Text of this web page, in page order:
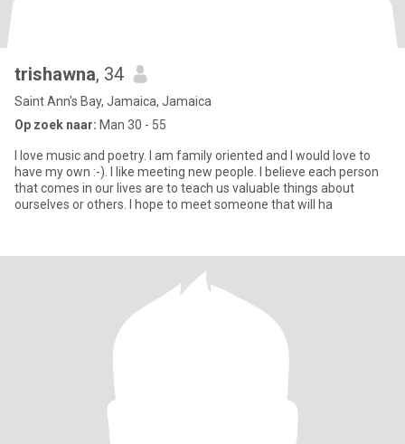
trishawna, 34
Saint Ann's Bay, Jamaica, Jamaica
Op zoek naar: Man 30 - 55
I love music and poetry. I am family oriented and I would love to
have my own :-). I like meeting new people. I believe each person
that comes in our lives are to teach us valuable things about
ourselves or others. I hope to meet someone that will ha